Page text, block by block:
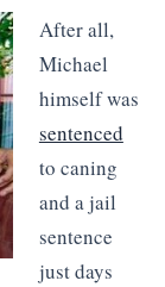
After all,
Michael
himself was
sentenced
to caning
and a jail
sentence
just days